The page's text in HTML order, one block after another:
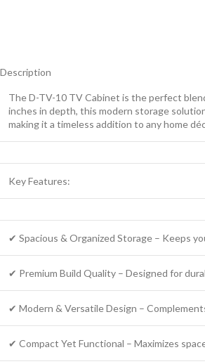
Description
The D-TV-10 TV Cabinet is the perfect
inches in depth, this modern storage
making it a timeless addition to any home
Key Features:
✔ Spacious & Organized Storage – Keeps
✔ Premium Build Quality – Designed for
✔ Modern & Versatile Design –
✔ Compact Yet Functional – Maximizes